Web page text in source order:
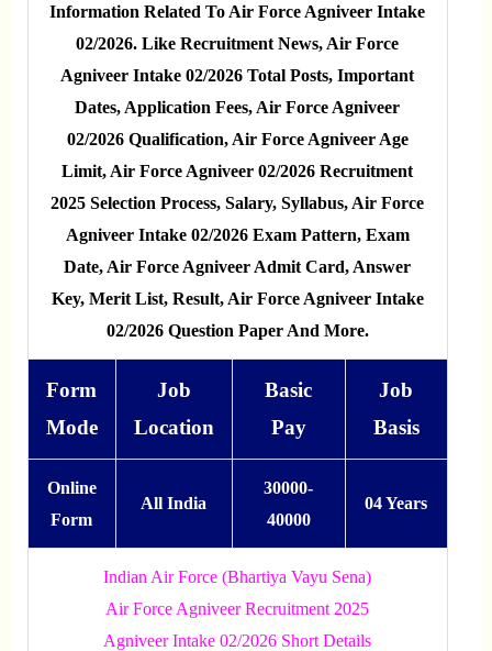
Information Related To Air Force Agniveer Intake
02/2026. Like Recruitment News, Air Force
Agniveer Intake 02/2026 Total Posts, Important
Dates, Application Fees, Air Force Agniveer
02/2026 Qualification, Air Force Agniveer Age
Limit, Air Force Agniveer 02/2026 Recruitment
2025 Selection Process, Salary, Syllabus, Air Force
Agniveer Intake 02/2026 Exam Pattern, Exam
Date, Air Force Agniveer Admit Card, Answer
Key, Merit List, Result, Air Force Agniveer Intake
02/2026 Question Paper And More.
Form
Mode
Job
Location
Basic
Pay
Job
Basis
Online
Form
All India
30000-
40000
04 Years
Indian Air Force (Bhartiya Vayu Sena)
Air Force Agniveer Recruitment 2025
Agniveer Intake 02/2026 Short Details